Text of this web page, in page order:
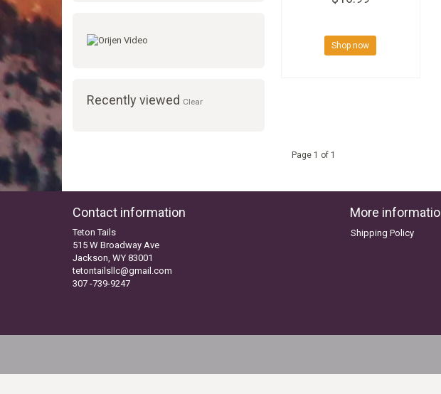
Recently viewed Clear
Shop now
Page 1 of 1
Contact information
Teton Tails
515 W Broadway Ave
Jackson, WY 83001
tetontailsllc@gmail.com
307 -739-9247
More
Shipping Policy